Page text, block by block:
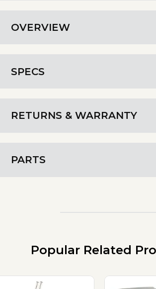
OVERVIEW
SPECS
RETURNS & WARRANTY
PARTS
Popular Related